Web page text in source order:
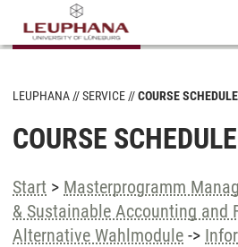
LEUPHANA SERVICE COURSE SCHEDULE
COURSE SCHEDULE
Start > Masterprogramm
& Sustainable Accounting and
Alternative Wahlmodule ->